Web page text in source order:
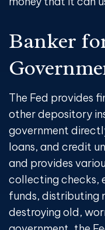
Banker
The Fed provides
other depository
government
loans, and credit
and provides
collecting checks,
funds, distributing
destroying old,